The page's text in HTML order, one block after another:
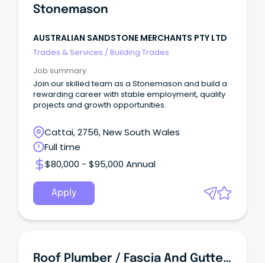
Stonemason
AUSTRALIAN SANDSTONE MERCHANTS PTY LTD
Trades & Services /Building Trades
Job summary
Join our skilled team as a Stonemason and build a
rewarding career with stable employment, quality
projects and growth opportunities.
Cattai, 2756, New South Wales
Full time
$80,000 - $95,000 Annual
Apply
Roof Plumber / Fascia And Guttering Installer